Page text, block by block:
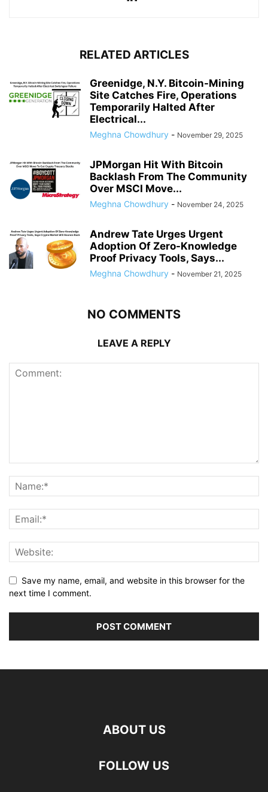
RELATED ARTICLES
Greenidge, N.Y. Bitcoin-Mining
Site Catches Fire, Operations
Temporarily Halted After
Electrical...
Meghna Chowdhury - November 29, 2025
JPMorgan Hit With Bitcoin
Backlash From The Community
Over MSCI Move...
Meghna Chowdhury - November 24, 2025
Andrew Tate Urges Urgent
Adoption Of Zero-Knowledge
Proof Privacy Tools, Says...
Meghna Chowdhury - November 21, 2025
NO COMMENTS
LEAVE A REPLY
Save my name, email, and website in this browser for the
next time I comment.
ABOUT US
FOLLOW US